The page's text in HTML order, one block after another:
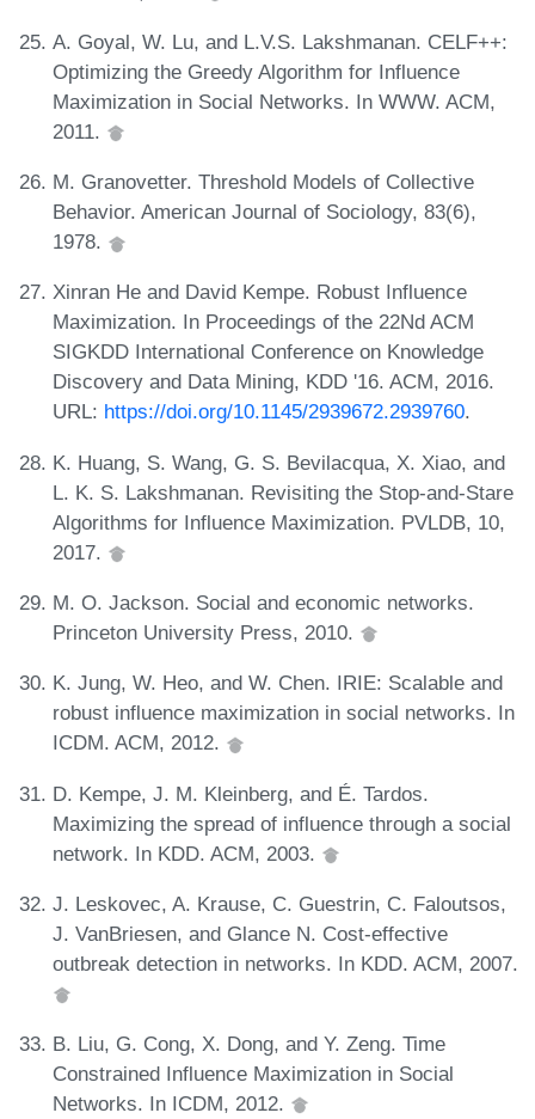
A. Goyal, W. Lu, and L.V.S. Lakshmanan. CELF++:
Optimizing the Greedy Algorithm for Influence
Maximization in Social Networks. In WWW. ACM,
2011.
M. Granovetter. Threshold Models of Collective
Behavior. American Journal of Sociology, 83(6),
1978.
Xinran He and David Kempe. Robust Influence
Maximization. In Proceedings of the 22Nd ACM
SIGKDD International Conference on Knowledge
Discovery and Data Mining, KDD '16. ACM, 2016.
URL: https://doi.org/10.1145/2939672.2939760.
K. Huang, S. Wang, G. S. Bevilacqua, X. Xiao, and
L. K. S. Lakshmanan. Revisiting the Stop-and-Stare
Algorithms for Influence Maximization. PVLDB, 10,
2017.
M. O. Jackson. Social and economic networks.
Princeton University Press, 2010.
K. Jung, W. Heo, and W. Chen. IRIE: Scalable and
robust influence maximization in social networks. In
ICDM. ACM, 2012.
D. Kempe, J. M. Kleinberg, and É. Tardos.
Maximizing the spread of influence through a social
network. In KDD. ACM, 2003.
J. Leskovec, A. Krause, C. Guestrin, C. Faloutsos,
J. VanBriesen, and Glance N. Cost-effective
outbreak detection in networks. In KDD. ACM, 2007.
B. Liu, G. Cong, X. Dong, and Y. Zeng. Time
Constrained Influence Maximization in Social
Networks. In ICDM, 2012.